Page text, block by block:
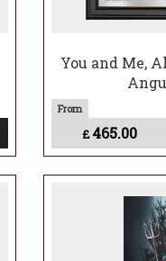
You and Me,
£465.00